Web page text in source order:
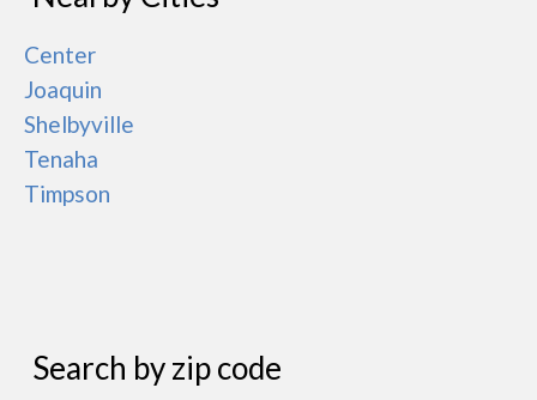
Center
Joaquin
Shelbyville
Tenaha
Timpson
Search by zip code